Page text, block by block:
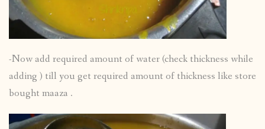
-Now add required amount of water (check thickness while
adding ) till you get required amount of thickness like store
bought maaza .